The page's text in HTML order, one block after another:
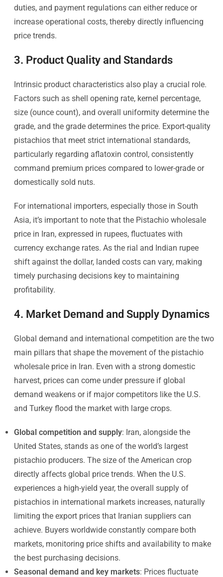
duties, and payment regulations can either reduce or
increase operational costs, thereby directly influencing
price trends.
3. Product Quality and Standards
Intrinsic product characteristics also play a crucial role.
Factors such as shell opening rate, kernel percentage,
size (ounce count), and overall uniformity determine the
grade, and the grade determines the price. Export-quality
pistachios that meet strict international standards,
particularly regarding aflatoxin control, consistently
command premium prices compared to lower-grade or
domestically sold nuts.
For international importers, especially those in South
Asia, it’s important to note that the Pistachio wholesale
price in Iran, expressed in rupees, fluctuates with
currency exchange rates. As the rial and Indian rupee
shift against the dollar, landed costs can vary, making
timely purchasing decisions key to maintaining
profitability.
4. Market Demand and Supply Dynamics
Global demand and international competition are the two
main pillars that shape the movement of the pistachio
wholesale price in Iran. Even with a strong domestic
harvest, prices can come under pressure if global
demand weakens or if major competitors like the U.S.
and Turkey flood the market with large crops.
Global competition and supply: Iran, alongside the
United States, stands as one of the world’s largest
pistachio producers. The size of the American crop
directly affects global price trends. When the U.S.
experiences a high-yield year, the overall supply of
pistachios in international markets increases, naturally
limiting the export prices that Iranian suppliers can
achieve. Buyers worldwide constantly compare both
markets, monitoring price shifts and availability to make
the best purchasing decisions.
Seasonal demand and key markets: Prices fluctuate